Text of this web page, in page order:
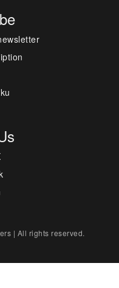
| All rights reserved.